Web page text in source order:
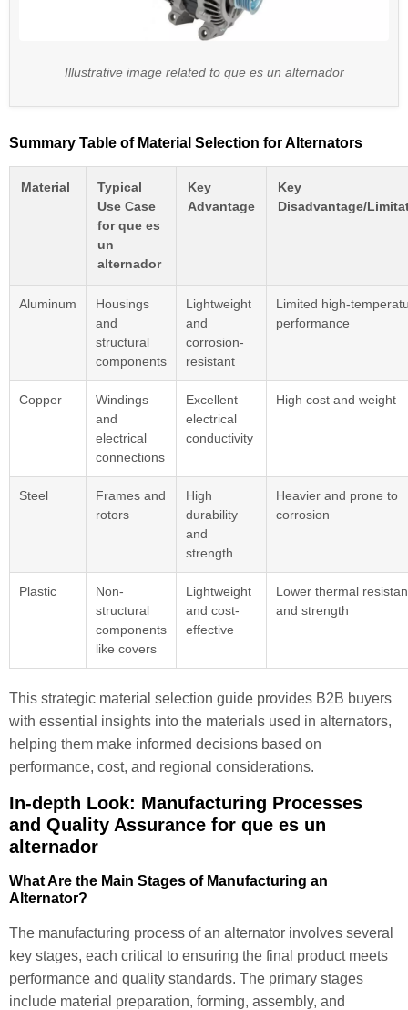
Illustrative image related to que es un alternador
Summary Table of Material Selection for Alternators
Material
Typical
Use Case
for que es
un
alternador
Key
Advantage
Key
Disadvantage/
Aluminum
Housings
and
structural
components
Lightweight
and
corrosion-
resistant
Limited high-
performance
Copper
Windings
and
electrical
connections
Excellent
electrical
conductivity
High cost and weight
Steel
Frames and
rotors
High
durability
and
strength
Heavier and prone to
corrosion
Plastic
Non-
structural
components
like covers
Lightweight
and cost-
effective
Lower thermal
and strength
This strategic material selection guide provides B2B buyers
with essential insights into the materials used in alternators,
helping them make informed decisions based on
performance, cost, and regional considerations.
In-depth Look: Manufacturing Processes
and Quality Assurance for que es un
alternador
What Are the Main Stages of Manufacturing an
Alternator?
The manufacturing process of an alternator involves several
key stages, each critical to ensuring the final product meets
performance and quality standards. The primary stages
include material preparation, forming, assembly, and